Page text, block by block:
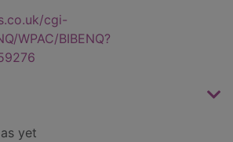
cgi-
WPAC/BIBENQ?
yet